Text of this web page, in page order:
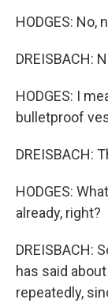
HODGES: No,
DREISBACH:
HODGES: I
bulletproof
DREISBACH:
HODGES:
already, right?
DREISBACH:
has said
repeatedly,